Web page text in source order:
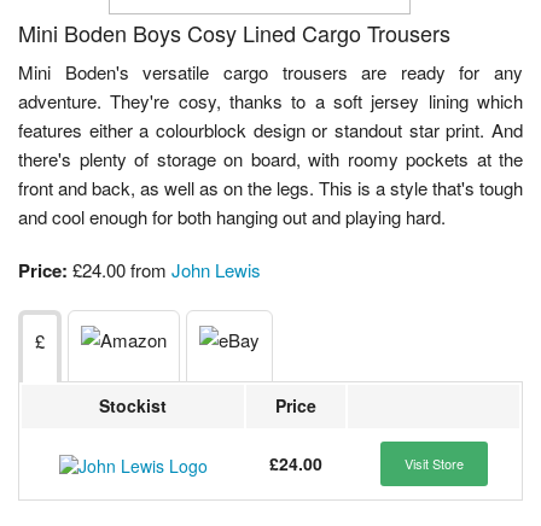
Mini Boden Boys Cosy Lined Cargo Trousers
Mini Boden's versatile cargo trousers are ready for any
adventure. They're cosy, thanks to a soft jersey lining which
features either a colourblock design or standout star print. And
there's plenty of storage on board, with roomy pockets at the
front and back, as well as on the legs. This is a style that's tough
and cool enough for both hanging out and playing hard.
Price: £24.00 from John Lewis
£
Stockist Price
£24.00 Visit Store